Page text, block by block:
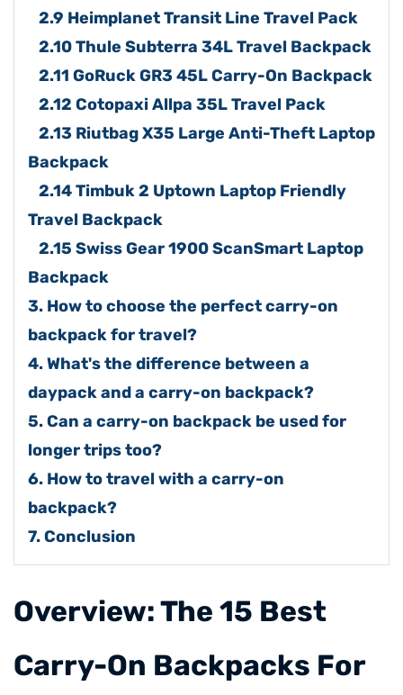
2.9 Heimplanet Transit Line Travel Pack
2.10 Thule Subterra 34L Travel Backpack
2.11 GoRuck GR3 45L Carry-On Backpack
2.12 Cotopaxi Allpa 35L Travel Pack
2.13 Riutbag X35 Large Anti-Theft Laptop
Backpack
2.14 Timbuk 2 Uptown Laptop Friendly
Travel Backpack
2.15 Swiss Gear 1900 ScanSmart Laptop
Backpack
3. How to choose the perfect carry-on
backpack for travel?
4. What's the difference between a
daypack and a carry-on backpack?
5. Can a carry-on backpack be used for
longer trips too?
6. How to travel with a carry-on
backpack?
7. Conclusion
​Overview: The 15 Best
Carry-On Backpacks For